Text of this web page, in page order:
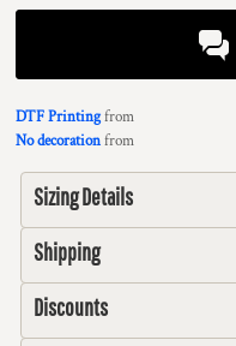
DTF Printingfrom
No decorationfrom
Sizing Details
Shipping
Discounts